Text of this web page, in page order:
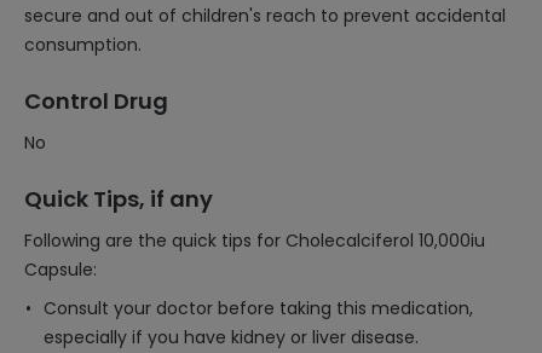
secure and out of children's reach to prevent accidental
consumption.
Control Drug
No
Quick Tips, if any
Following are the quick tips for Cholecalciferol 10,000iu
Capsule:
Consult your doctor before taking this medication,
especially if you have kidney or liver disease.